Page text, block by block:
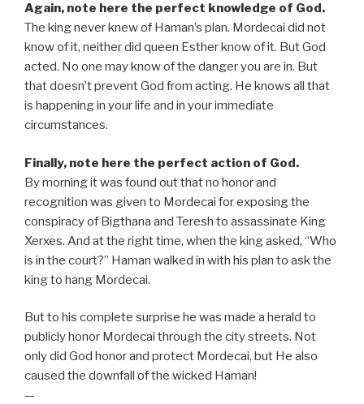
Again, note here the perfect knowledge of God.
The king never knew of Haman’s plan. Mordecai did not
know of it, neither did queen Esther know of it. But God
acted. No one may know of the danger you are in. But
that doesn’t prevent God from acting. He knows all that
is happening in your life and in your immediate
circumstances.
Finally, note here the perfect action of God.
By morning it was found out that no honor and
recognition was given to Mordecai for exposing the
conspiracy of Bigthana and Teresh to assassinate King
Xerxes. And at the right time, when the king asked, “Who
is in the court?” Haman walked in with his plan to ask the
king to hang Mordecai.
But to his complete surprise he was made a herald to
publicly honor Mordecai through the city streets. Not
only did God honor and protect Mordecai, but He also
caused the downfall of the wicked Haman!
—